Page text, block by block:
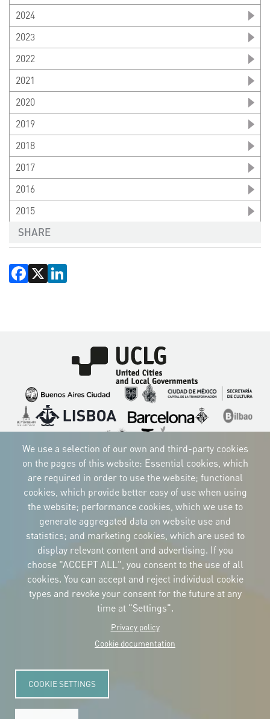
2024
2023
2022
2021
2020
2019
2018
2017
2016
2015
SHARE
Facebook
X
Imagen
Imagen
Imagen
ImagenImagen Imagen
Imagen
ImagenImagenImagen
CORPORATIVE IDENTITY
Download
the logos
and the manual
NEWSLETTER
CONTACT
Carrer Avinyó, 15
08002 Barcelona
culture@uclg.org
We use a selection of our own and third-party cookies
on the pages of this website: Essential cookies, which
are required in order to use the website; functional
cookies, which provide better easy of use when using
the website; performance cookies, which we use to
generate aggregated data on website use and
statistics; and marketing cookies, which are used to
display relevant content and advertising. If you
choose "ACCEPT ALL", you consent to the use of all
cookies. You can accept and reject individual cookie
types and revoke your consent for the future at any
time at "Settings".
Privacy policy
Cookie documentation
COOKIE SETTINGS